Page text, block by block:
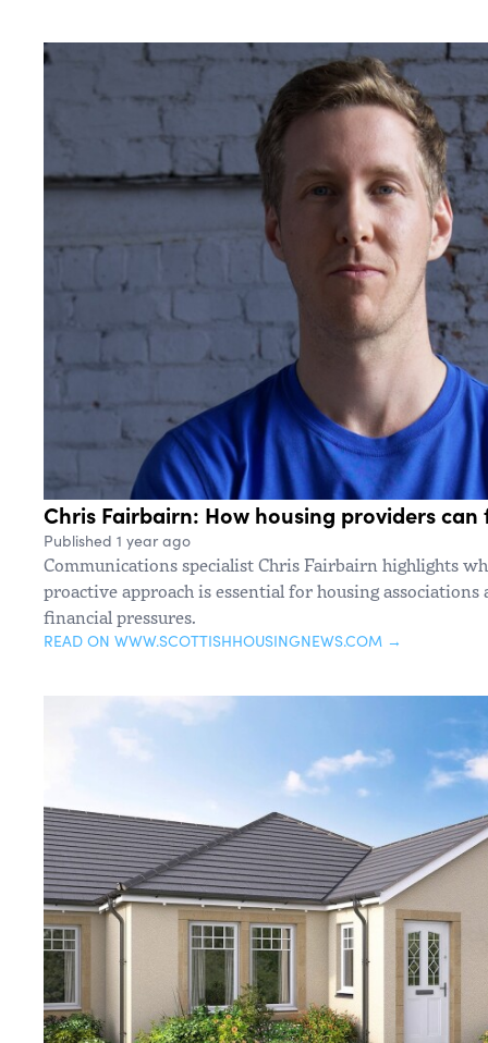
Chris Fairbairn: How housing providers
Published 1 year ago
Communications specialist Chris Fairbairn highlights
proactive approach is essential for housing associations
financial pressures.
READ ON WWW.SCOTTISHHOUSINGNEWS.COM →